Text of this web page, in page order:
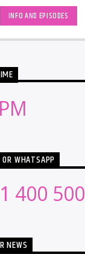
the past [...]
INFO AND EPISODES
WHATSAPP
400 500
NEWS